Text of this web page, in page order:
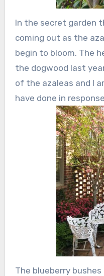
In the secret garden
coming out as the
begin to bloom. The
the dogwood last
of the azaleas and I
have done in
The blueberry